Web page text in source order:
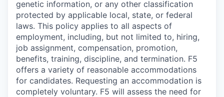
genetic information, or any other classification
protected by applicable local, state, or federal
laws. This policy applies to all aspects of
employment, including, but not limited to, hiring,
job assignment, compensation, promotion,
benefits, training, discipline, and termination. F5
offers a variety of reasonable accommodations
for candidates. Requesting an accommodation is
completely voluntary. F5 will assess the need for